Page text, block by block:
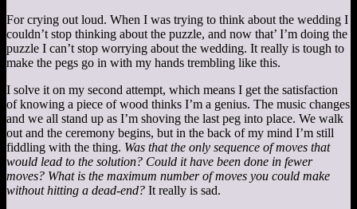
For crying out loud. When I was trying to think about the wedding I
couldn’t stop thinking about the puzzle, and now that’ I’m doing the
puzzle I can’t stop worrying about the wedding. It really is tough to
make the pegs go in with my hands trembling like this.
I solve it on my second attempt, which means I get the satisfaction
of knowing a piece of wood thinks I’m a genius. The music changes
and we all stand up as I’m shoving the last peg into place. We walk
out and the ceremony begins, but in the back of my mind I’m still
fiddling with the thing. Was that the only sequence of moves that
would lead to the solution? Could it have been done in fewer
moves? What is the maximum number of moves you could make
without hitting a dead-end? It really is sad.